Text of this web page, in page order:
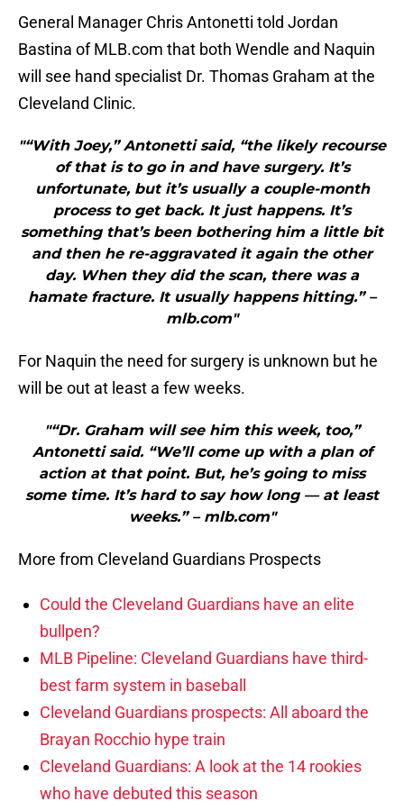
General Manager Chris Antonetti told Jordan
Bastina of MLB.com that both Wendle and Naquin
will see hand specialist Dr. Thomas Graham at the
Cleveland Clinic.
"“With Joey,” Antonetti said, “the likely recourse
of that is to go in and have surgery. It’s
unfortunate, but it’s usually a couple-month
process to get back. It just happens. It’s
something that’s been bothering him a little bit
and then he re-aggravated it again the other
day. When they did the scan, there was a
hamate fracture. It usually happens hitting.” –
mlb.com"
For Naquin the need for surgery is unknown but he
will be out at least a few weeks.
"“Dr. Graham will see him this week, too,”
Antonetti said. “We’ll come up with a plan of
action at that point. But, he’s going to miss
some time. It’s hard to say how long — at least
weeks.” – mlb.com"
More from Cleveland Guardians Prospects
Could the Cleveland Guardians have an elite
bullpen?
MLB Pipeline: Cleveland Guardians have third-
best farm system in baseball
Cleveland Guardians prospects: All aboard the
Brayan Rocchio hype train
Cleveland Guardians: A look at the 14 rookies
who have debuted this season